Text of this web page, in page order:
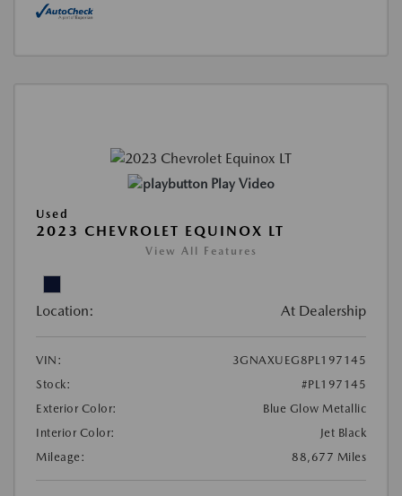
Play Video
Used
2023 CHEVROLET EQUINOX LT
View All Features
Location: At Dealership
VIN:
3GNAXUEG8PL197145
Stock:
#PL197145
Exterior Color:
Blue Glow Metallic
Interior Color:
Jet Black
Mileage:
88,677 Miles